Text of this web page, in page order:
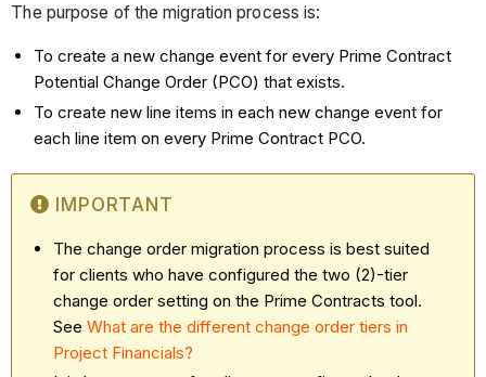
The purpose of the migration process is:
To create a new change event for every Prime Contract
Potential Change Order (PCO) that exists.
To create new line items in each new change event for
each line item on every Prime Contract PCO.
IMPORTANT
The change order migration process is best suited
for clients who have configured the two (2)-tier
change order setting on the Prime Contracts tool.
SeeWhat are the different change order tiers in
Project Financials?